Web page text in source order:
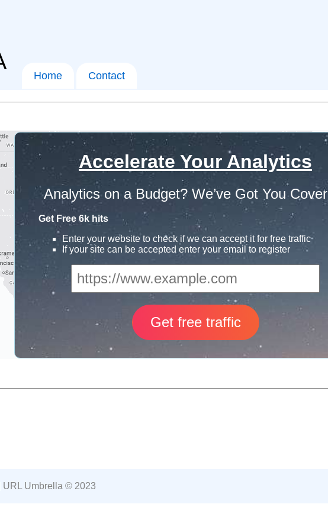
Home Contact
Accelerate Your Analytics
Analytics on a Budget? We’ve Got You
Get Free 6k hits
Enter your website to check if we can accept it for free traffic
If your site can be accepted enter your email to register
| URL Umbrella © 2023